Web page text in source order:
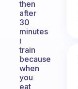
then
after
30
minutes
i
train
because
when
you
eat